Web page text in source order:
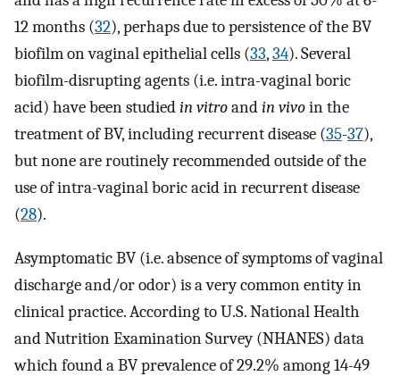
12 months (32), perhaps due to persistence of the BV
biofilm on vaginal epithelial cells (33,34). Several
biofilm-disrupting agents (i.e. intra-vaginal boric
acid) have been studiedin vitroandin vivoin the
treatment of BV, including recurrent disease (35-37),
but none are routinely recommended outside of the
use of intra-vaginal boric acid in recurrent disease
(28).
Asymptomatic BV (i.e. absence of symptoms of vaginal
discharge and/or odor) is a very common entity in
clinical practice. According to U.S. National Health
and Nutrition Examination Survey (NHANES) data
which found a BV prevalence of 29.2% among 14-49